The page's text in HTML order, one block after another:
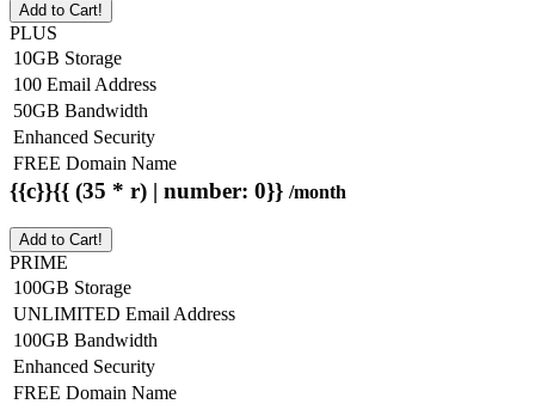
Add to Cart!
PLUS
10GB Storage
100 Email Address
50GB Bandwidth
Enhanced Security
FREE Domain Name
{{c}}{{ (35 * r) | number: 0}} /month
Add to Cart!
PRIME
100GB Storage
UNLIMITED Email Address
100GB Bandwidth
Enhanced Security
FREE Domain Name